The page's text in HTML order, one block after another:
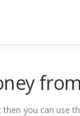
you can use